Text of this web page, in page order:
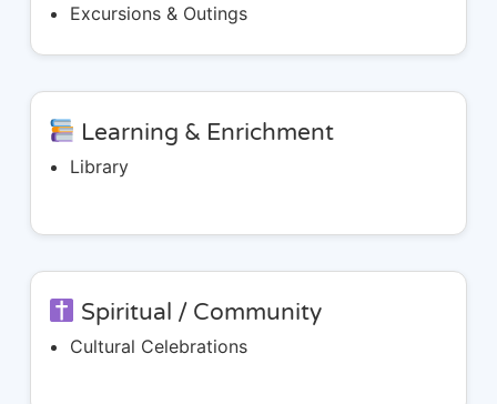
Excursions & Outings
Learning & Enrichment
Library
Spiritual / Community
Cultural Celebrations